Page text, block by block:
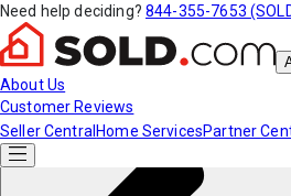
Need help deciding? 844-355-7653
About Us
Customer Reviews
Seller Central Home ServicesPartner